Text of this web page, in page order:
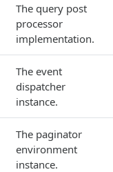
The query post
processor
implementation.
The event
dispatcher
instance.
The paginator
environment
instance.